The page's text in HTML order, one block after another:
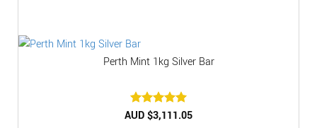
Perth Mint 1kg Silver Bar
Rated 5
AUD $3,111.05